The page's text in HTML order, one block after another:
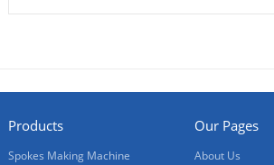
Products
Spokes Making Machine
Our Pages
About Us